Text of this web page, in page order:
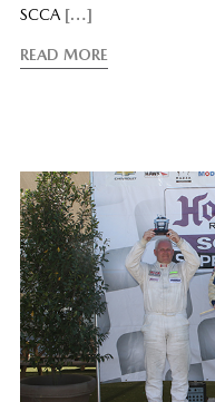
SCCA […]
READ MORE